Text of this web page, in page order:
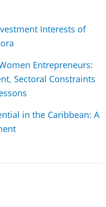
Interests of
Entrepreneurs:
Sectoral Constraints
in the Caribbean: A